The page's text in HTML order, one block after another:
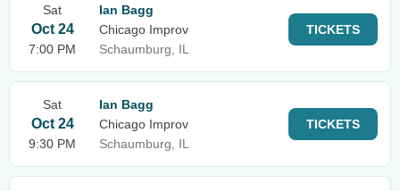
Sat
Oct 24
7:00 PM
Ian Bagg
Chicago Improv
Schaumburg, IL
TICKETS
Sat
Oct 24
9:30 PM
Ian Bagg
Chicago Improv
Schaumburg, IL
TICKETS